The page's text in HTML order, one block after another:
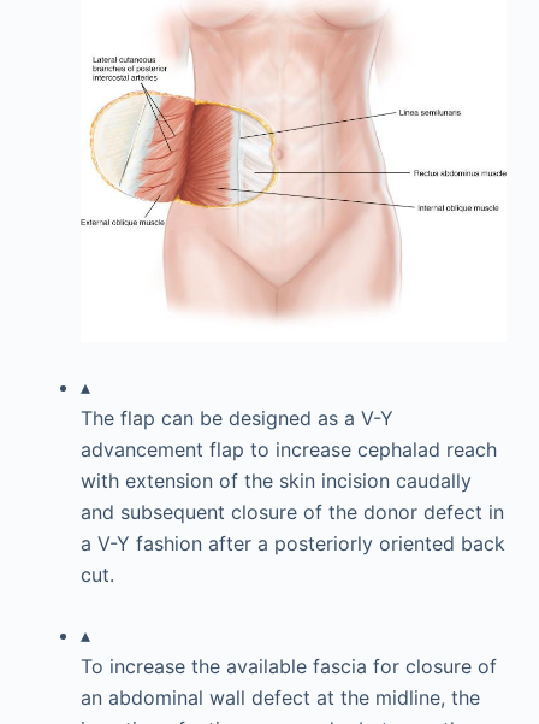
▴
The flap can be designed as a V-Y
advancement flap to increase cephalad reach
with extension of the skin incision caudally
and subsequent closure of the donor defect in
a V-Y fashion after a posteriorly oriented back
cut.
▴
To increase the available fascia for closure of
an abdominal wall defect at the midline, the